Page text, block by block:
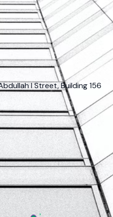
I Street, Building 156